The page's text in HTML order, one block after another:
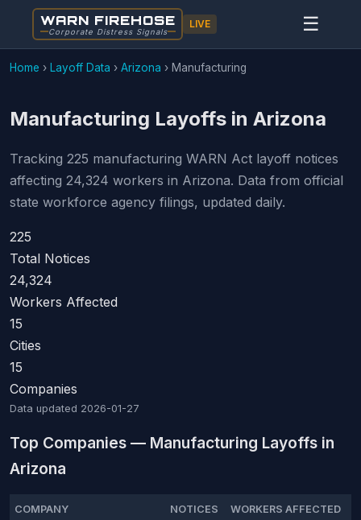
WARN FIREHOSE
Corporate Distress Signals
LIVE ☰
Home › Layoff Data › Arizona › Manufacturing
Manufacturing Layoffs in Arizona
Tracking 225 manufacturing WARN Act layoff notices
affecting 24,324 workers in Arizona. Data from official
state workforce agency filings, updated daily.
225
Total Notices
24,324
Workers Affected
15
Cities
15
Companies
Data updated 2026-01-27
Top Companies — Manufacturing Layoffs in
Arizona
COMPANY NOTICES WORKERS AFFECTED